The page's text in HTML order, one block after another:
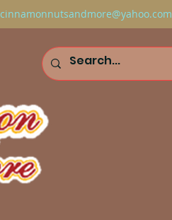
cinnamonnutsandmore@yahoo.com